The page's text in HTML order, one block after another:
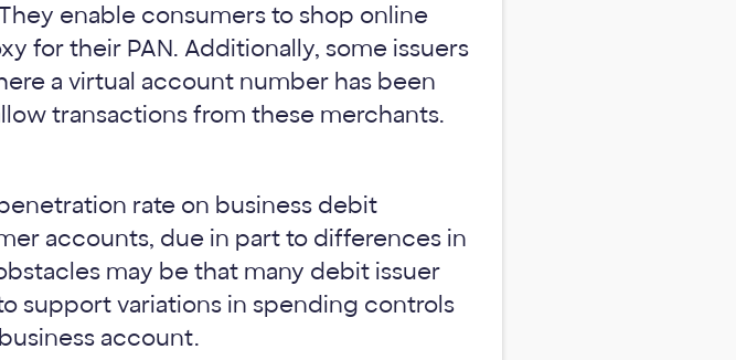
enable consumers to shop online
for their PAN. Additionally, some issuers
a virtual account number has been
transactions from these merchants.
rate on business debit
accounts, due in part to differences in
may be that many debit issuer
support variations in spending controls
account.